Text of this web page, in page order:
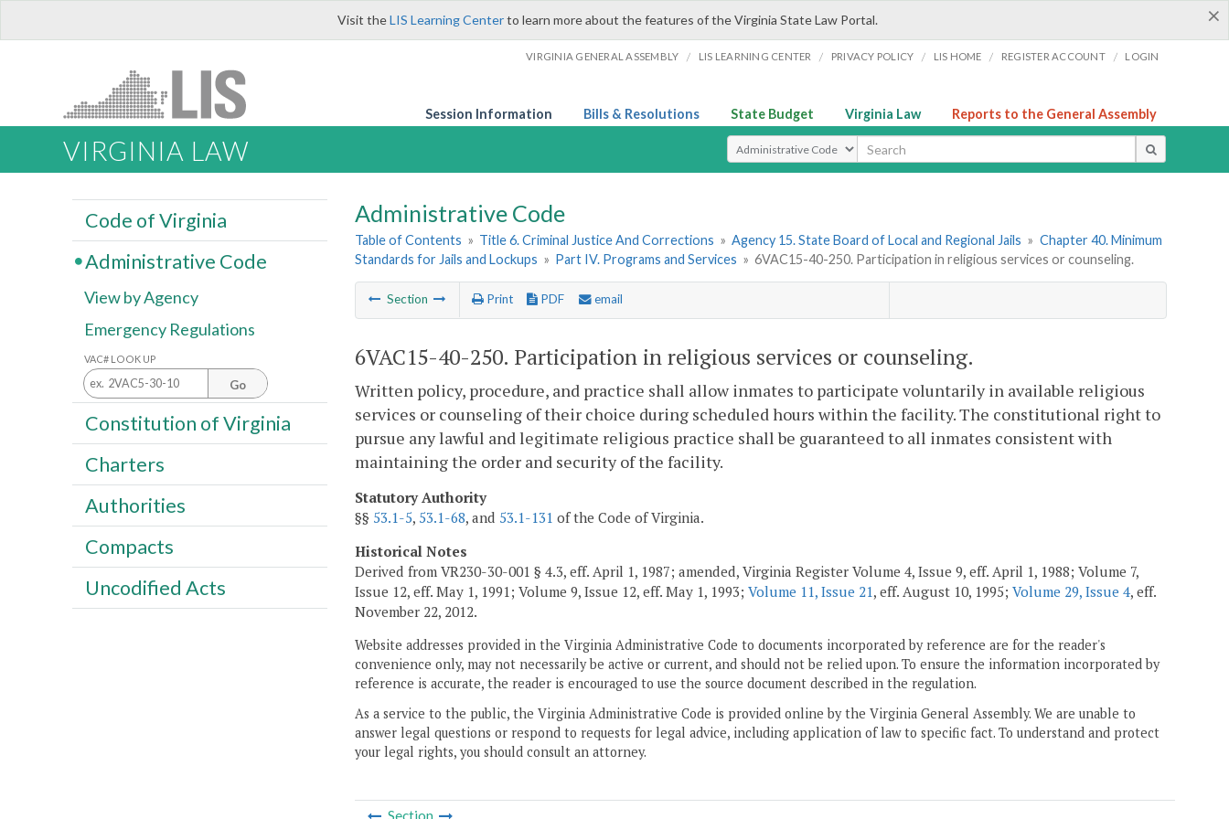
×
Visit theLIS Learning Centerto learn more about the features of the Virginia State Law Portal.
VIRGINIA GENERAL ASSEMBLY / LIS LEARNING CENTER / PRIVACY POLICY / LIS HOME / REGISTER ACCOUNT / LOGIN
Session Information Bills & Resolutions State Budget Virginia Law Reports to the General Assembly
VIRGINIA LAW Select Search Type
Administrative Code
Table of Contents » Title 6. Criminal Justice And Corrections » Agency 15. State Board of Local and Regional Jails » Chapter 40. Minimum
Standards for Jails and Lockups » Part IV. Programs and Services » 6VAC15-40-250. Participation in religious services or counseling.
Section Print PDF email
6VAC15-40-250. Participation in religious services or counseling.
Written policy, procedure, and practice shall allow inmates to participate voluntarily in available religious
services or counseling of their choice during scheduled hours within the facility. The constitutional right to
pursue any lawful and legitimate religious practice shall be guaranteed to all inmates consistent with
maintaining the order and security of the facility.
Statutory Authority
§§ 53.1-5, 53.1-68, and 53.1-131 of the Code of Virginia.
Historical Notes
Derived from VR230-30-001 § 4.3, eff. April 1, 1987; amended, Virginia Register Volume 4, Issue 9, eff. April 1, 1988; Volume 7,
Issue 12, eff. May 1, 1991; Volume 9, Issue 12, eff. May 1, 1993; Volume 11, Issue 21, eff. August 10, 1995; Volume 29, Issue 4, eff.
November 22, 2012.
Website addresses provided in the Virginia Administrative Code to documents incorporated by reference are for the reader's
convenience only, may not necessarily be active or current, and should not be relied upon. To ensure the information incorporated by
reference is accurate, the reader is encouraged to use the source document described in the regulation.
As a service to the public, the Virginia Administrative Code is provided online by the Virginia General Assembly. We are unable to
answer legal questions or respond to requests for legal advice, including application of law to specific fact. To understand and protect
your legal rights, you should consult an attorney.
Section
Code of Virginia
Administrative Code
View by Agency
Emergency Regulations
VAC# LOOK UP
Go
Constitution of Virginia
Charters
Authorities
Compacts
Uncodified Acts